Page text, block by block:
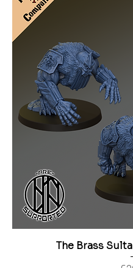
The Brass